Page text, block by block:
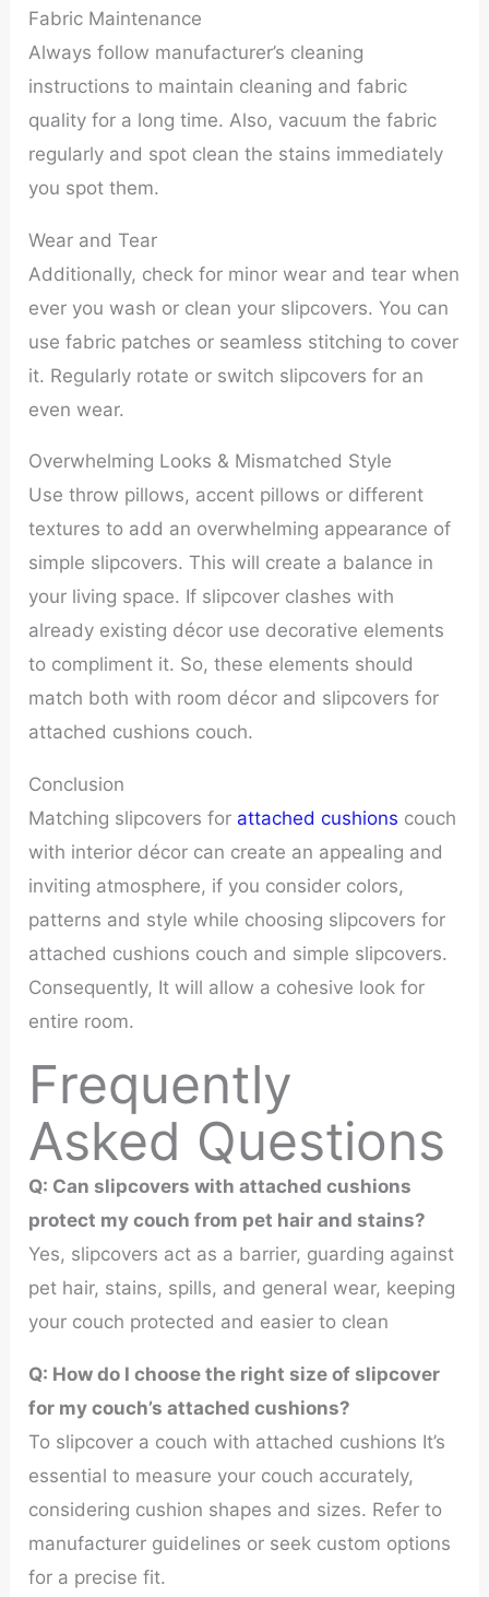
Fabric Maintenance
Always follow manufacturer’s cleaning
instructions to maintain cleaning and fabric
quality for a long time. Also, vacuum the fabric
regularly and spot clean the stains immediately
you spot them.
Wear and Tear
Additionally, check for minor wear and tear when
ever you wash or clean your slipcovers. You can
use fabric patches or seamless stitching to cover
it. Regularly rotate or switch slipcovers for an
even wear.
Overwhelming Looks & Mismatched Style
Use throw pillows, accent pillows or different
textures to add an overwhelming appearance of
simple slipcovers. This will create a balance in
your living space. If slipcover clashes with
already existing décor use decorative elements
to compliment it. So, these elements should
match both with room décor and slipcovers for
attached cushions couch.
Conclusion
Matching slipcovers for attached cushions couch
with interior décor can create an appealing and
inviting atmosphere, if you consider colors,
patterns and style while choosing slipcovers for
attached cushions couch and simple slipcovers.
Consequently, It will allow a cohesive look for
entire room.
Frequently
Asked Questions
Q: Can slipcovers with attached cushions
protect my couch from pet hair and stains?
Yes, slipcovers act as a barrier, guarding against
pet hair, stains, spills, and general wear, keeping
your couch protected and easier to clean
Q: How do I choose the right size of slipcover
for my couch’s attached cushions?
To slipcover a couch with attached cushions It’s
essential to measure your couch accurately,
considering cushion shapes and sizes. Refer to
manufacturer guidelines or seek custom options
for a precise fit.